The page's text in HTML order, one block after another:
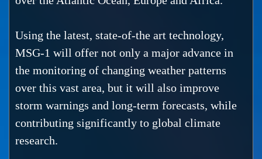
Using the latest, state-of-the art technology,
MSG-1 will offer not only a major advance in
the monitoring of changing weather patterns
over this vast area, but it will also improve
storm warnings and long-term forecasts, while
contributing significantly to global climate
research.